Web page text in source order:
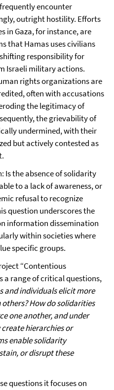
encounter
outright hostility. Efforts
in Gaza, for instance, are
that Hamas uses civilians
responsibility for
Israeli military actions.
rights organizations are
often with accusations
the legitimacy of
the grievability of
undermined, with their
but actively contested as
Is the absence of solidarity
to a lack of awareness, or
refusal to recognize
question underscores the
information dissemination
within societies where
specific groups.
“Contentious
a range of critical questions,
and individuals elicit more
How do solidarities
one another, and under
hierarchies or
enable solidarity
or disrupt these
questions it focuses on